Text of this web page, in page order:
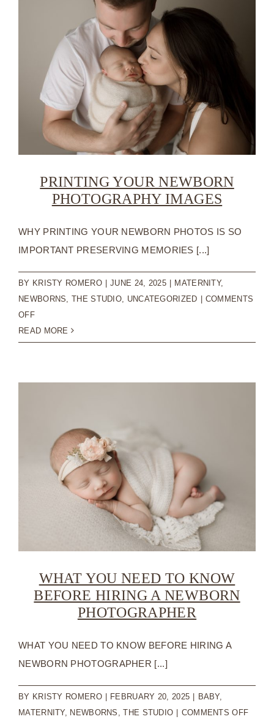
PRINTING YOUR NEWBORN
PHOTOGRAPHY IMAGES
WHY PRINTING YOUR NEWBORN PHOTOS IS SO
IMPORTANT PRESERVING MEMORIES [...]
BY KRISTY ROMERO | JUNE 24, 2025 | MATERNITY,
NEWBORNS ,THE STUDIO UNCATEGORIZED | COMMENTS
OFFON
PRINTING
YOUR
READ MORE
WHAT YOU NEED TO KNOW
BEFORE HIRING A NEWBORN
PHOTOGRAPHER
WHAT YOU NEED TO KNOW BEFORE HIRING A
NEWBORN PHOTOGRAPHER [...]
BY KRISTY ROMERO FEBRUARY 20, 2025 BABY,
MATERNITY, NEWBORNS ,THE STUDIO COMMENTS OFFON